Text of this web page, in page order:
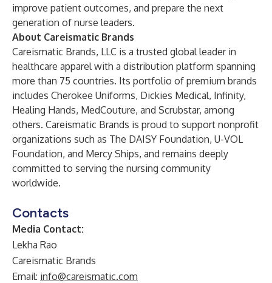
improve patient outcomes, and prepare the next
generation of nurse leaders.
About Careismatic Brands
Careismatic Brands, LLC is a trusted global leader in
healthcare apparel with a distribution platform spanning
more than 75 countries. Its portfolio of premium brands
includes Cherokee Uniforms, Dickies Medical, Infinity,
Healing Hands, MedCouture, and Scrubstar, among
others. Careismatic Brands is proud to support nonprofit
organizations such as The DAISY Foundation, U-VOL
Foundation, and Mercy Ships, and remains deeply
committed to serving the nursing community
worldwide.
Contacts
Media Contact:
Lekha Rao
Careismatic Brands
Email: info@careismatic.com